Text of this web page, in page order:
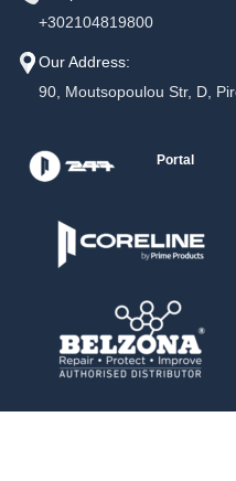
+302104819800
Our Address:
90, Moutsopoulou Str, D,
Portal